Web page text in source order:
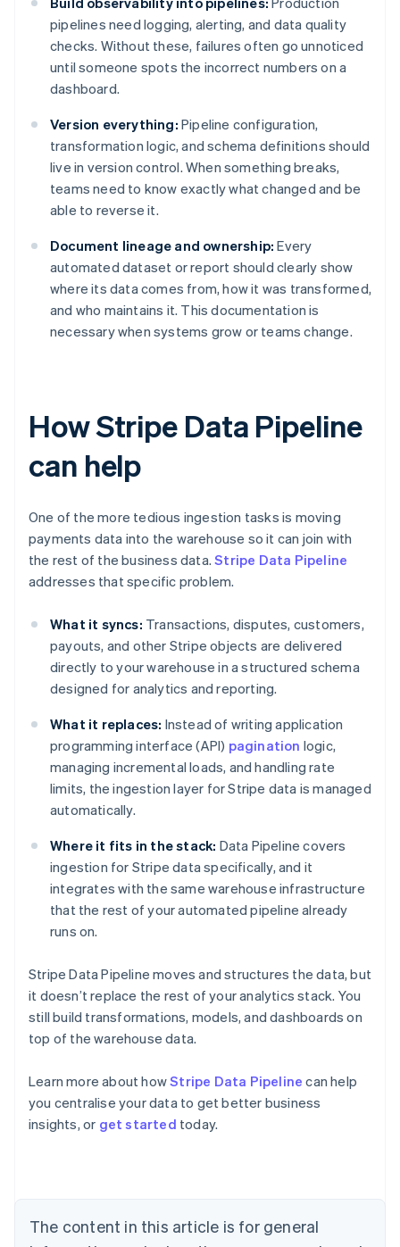
pipelines need logging, alerting, and data quality
checks. Without these, failures often go unnoticed
until someone spots the incorrect numbers on a
dashboard.
Version everything: Pipeline configuration,
transformation logic, and schema definitions should
live in version control. When something breaks,
teams need to know exactly what changed and be
able to reverse it.
Document lineage and ownership: Every
automated dataset or report should clearly show
where its data comes from, how it was transformed,
and who maintains it. This documentation is
necessary when systems grow or teams change.
How Stripe Data Pipeline
can help
One of the more tedious ingestion tasks is moving
payments data into the warehouse so it can join with
the rest of the business data.Stripe Data Pipeline
addresses that specific problem.
What it syncs: Transactions, disputes, customers,
payouts, and other Stripe objects are delivered
directly to your warehouse in a structured schema
designed for analytics and reporting.
What it replaces: Instead of writing application
programming interface (API) pagination logic,
managing incremental loads, and handling rate
limits, the ingestion layer for Stripe data is managed
automatically.
Where it fits in the stack: Data Pipeline covers
ingestion for Stripe data specifically, and it
integrates with the same warehouse infrastructure
that the rest of your automated pipeline already
runs on.
Stripe Data Pipeline moves and structures the data, but
it doesn’t replace the rest of your analytics stack. You
still build transformations, models, and dashboards on
top of the warehouse data.
Learn more about howStripe Data Pipeline can help
you centralise your data to get better business
insights, or get started today.
The content in this article is for general
Australia
English
NederlandsFrançaisDeutschEnglish
Brazil
PortuguêsEnglish